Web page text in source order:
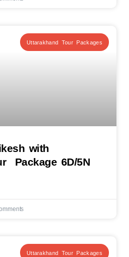
Uttarakhand Tour Packages
with
Package 6D/5N
Uttarakhand Tour Packages